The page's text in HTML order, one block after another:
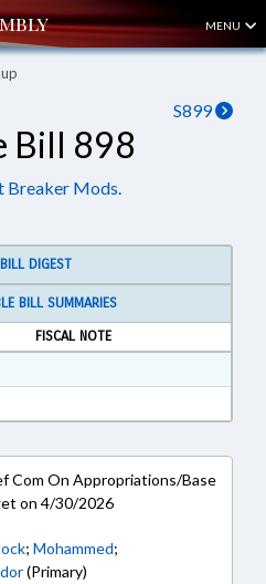
MENU
S899
Bill 898
Breaker Mods.
DIGEST
BILL SUMMARIES
FISCAL NOTE
Rich Text Format
Com On Appropriations/Base
on 4/30/2026
; Mohammed;
(Primary)